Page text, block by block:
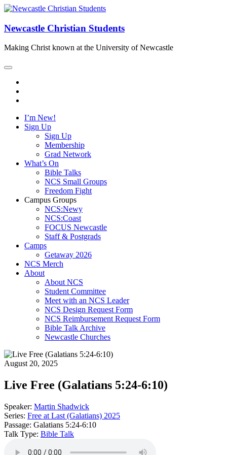
Newcastle Christian Students
Making Christ known at the University of Newcastle
I’m New!
Sign Up
Sign Up
Membership
Grad Network
What’s On
Bible Talks
NCS Small Groups
Freedom Fight
Campus Groups
NCS:Newy
NCS:Coast
FOCUS Newcastle
Staff & Postgrads
Camps
Getaway 2026
NCS Merch
About
About NCS
Student Committee
Meet with an NCS Leader
NCS Design Request Form
NCS Reimbursement Request Form
Bible Talk Archive
Newcastle Churches
August 20, 2025
Live Free (Galatians 5:24-6:10)
Speaker: Martin Shadwick
Series: Free at Last (Galatians) 2025
Passage: Galatians 5:24-6:10
Talk Type: Bible Talk